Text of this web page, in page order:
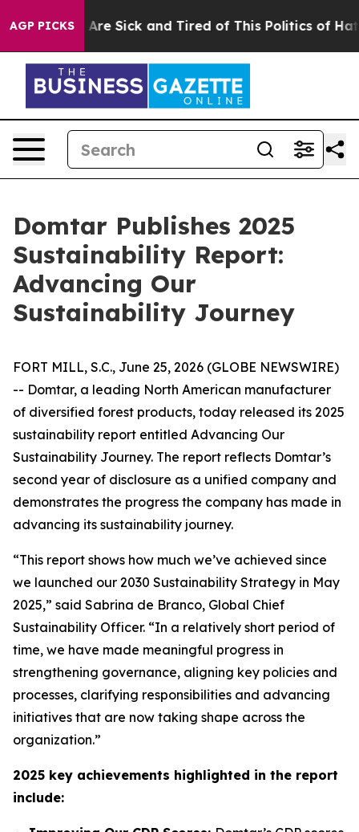
AGP PICKSAre Sick and Tired of This Politics of Hatred”
Domtar Publishes 2025
Sustainability Report:
Advancing Our
Sustainability Journey
FORT MILL, S.C., June 25, 2026 (GLOBE NEWSWIRE)
-- Domtar, a leading North American manufacturer
of diversified forest products, today released its 2025
sustainability report entitled Advancing Our
Sustainability Journey. The report reflects Domtar’s
second year of disclosure as a unified company and
demonstrates the progress the company has made in
advancing its sustainability journey.
“This report shows how much we’ve achieved since
we launched our 2030 Sustainability Strategy in May
2025,” said Sabrina de Branco, Global Chief
Sustainability Officer. “In a relatively short period of
time, we have made meaningful progress in
strengthening governance, aligning key policies and
processes, clarifying responsibilities and advancing
initiatives that are now taking shape across the
organization.”
2025 key achievements highlighted in the report
include: